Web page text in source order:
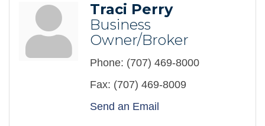
Traci Perry
Business
Owner/Broker
Phone: (707) 469-8000
Fax: (707) 469-8009
Send an Email